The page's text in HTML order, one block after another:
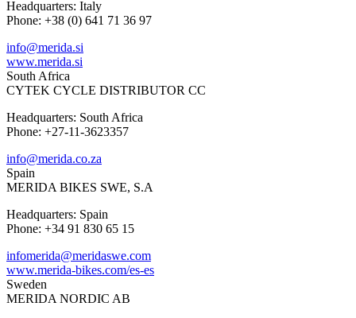
Headquarters: Italy
Phone: +38 (0) 641 71 36 97
info@merida.si
www.merida.si
South Africa
CYTEK CYCLE DISTRIBUTOR CC
Headquarters: South Africa
Phone: +27-11-3623357
info@merida.co.za
Spain
MERIDA BIKES SWE, S.A
Headquarters: Spain
Phone: +34 91 830 65 15
infomerida@meridaswe.com
www.merida-bikes.com/es-es
Sweden
MERIDA NORDIC AB